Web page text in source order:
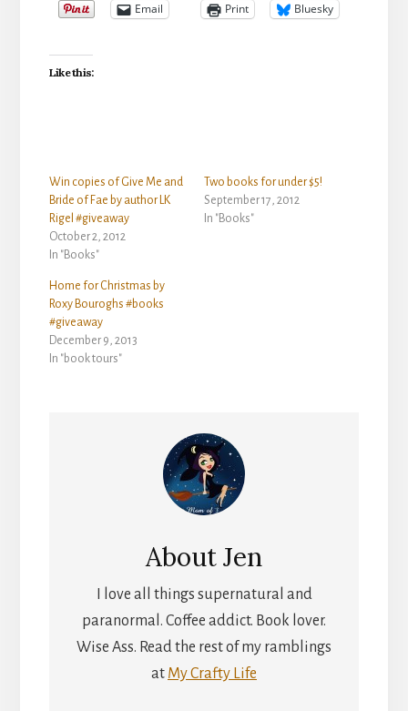
Email Print Bluesky
Like this:
Win copies of Give Me and
Bride of Fae by author LK
Rigel #giveaway
October 2, 2012
In "Books"
Two books for under $5!
September 17, 2012
In "Books"
Home for Christmas by
Roxy Bouroghs #books
#giveaway
December 9, 2013
In "book tours"
AboutJen
I love all things supernatural and
paranormal. Coffee addict. Book lover.
Wise Ass. Read the rest of my ramblings
at My Crafty Life